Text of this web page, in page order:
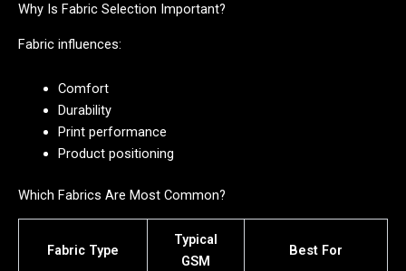
Why Is Fabric Selection Important?
Fabric influences:
Comfort
Durability
Print performance
Product positioning
Which Fabrics Are Most Common?
Fabric Type
Typical
GSM
Best For